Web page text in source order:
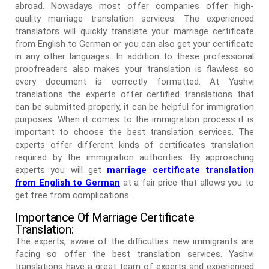
abroad. Nowadays most offer companies offer high-
quality marriage translation services. The experienced
translators will quickly translate your marriage certificate
from English to German or you can also get your certificate
in any other languages. In addition to these professional
proofreaders also makes your translation is flawless so
every document is correctly formatted. At Yashvi
translations the experts offer certified translations that
can be submitted properly, it can be helpful for immigration
purposes. When it comes to the immigration process it is
important to choose the best translation services. The
experts offer different kinds of certificates translation
required by the immigration authorities. By approaching
experts you will get marriage certificate translation
from English to German at a fair price that allows you to
get free from complications.
Importance Of Marriage Certificate
Translation:
The experts, aware of the difficulties new immigrants are
facing so offer the best translation services. Yashvi
translations have a great team of experts and experienced